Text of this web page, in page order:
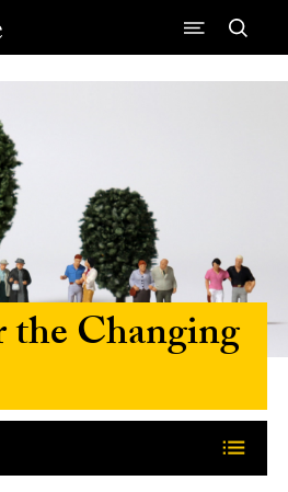
Changing